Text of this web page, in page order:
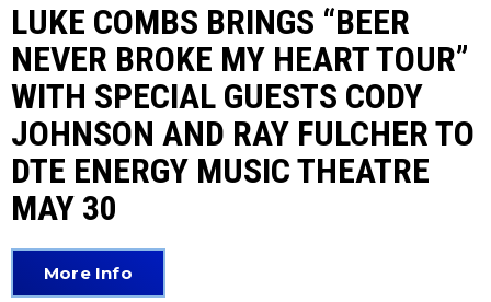
LUKE COMBS BRINGS “BEER
NEVER BROKE MY HEART TOUR”
WITH SPECIAL GUESTS CODY
JOHNSON AND RAY FULCHER TO
DTE ENERGY MUSIC THEATRE
MAY 30
More Info